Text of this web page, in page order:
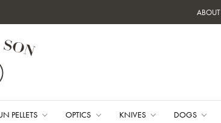
ABOUT
PELLETS OPTICS KNIVES DOGS